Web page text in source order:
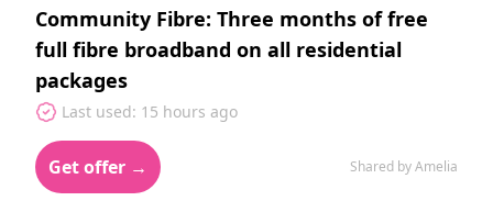
Community Fibre: Three months of free
full fibre broadband on all residential
packages
Last used: 15 hours ago
Get offer → Shared by Amelia